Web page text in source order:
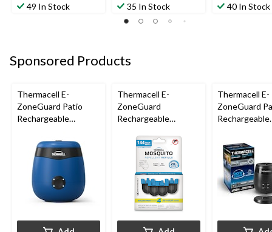
49 In Stock 35 In Stock 40 In Stock
Sponsored Products
Thermacell E-
ZoneGuard Patio
Rechargeable
with 12-Hr Refill and
5.5-Hr Battery, Royal
Blue
Thermacell E-
ZoneGuard
Rechargeable
Refill 144-Hour Pack
Thermacell E-
ZoneGuard
Rechargeable
with 36-Hr
6.5-Hr Battery